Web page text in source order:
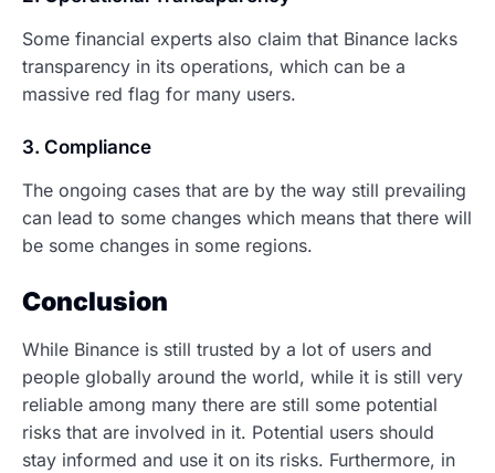
Some financial experts also claim that Binance lacks
transparency in its operations, which can be a
massive red flag for many users.
3. Compliance
The ongoing cases that are by the way still prevailing
can lead to some changes which means that there will
be some changes in some regions.
Conclusion
While Binance is still trusted by a lot of users and
people globally around the world, while it is still very
reliable among many there are still some potential
risks that are involved in it. Potential users should
stay informed and use it on its risks. Furthermore, in